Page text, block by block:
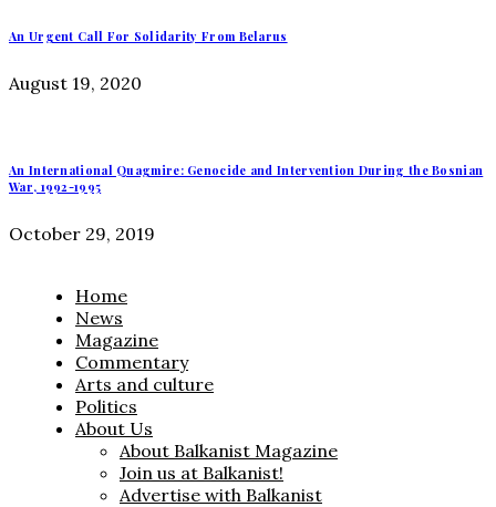
An Urgent Call For Solidarity From Belarus
August 19, 2020
An International Quagmire: Genocide and Intervention During the Bosnian
War, 1992-1995
October 29, 2019
Home
News
Magazine
Commentary
Arts and culture
Politics
About Us
About Balkanist Magazine
Join us at Balkanist!
Advertise with Balkanist